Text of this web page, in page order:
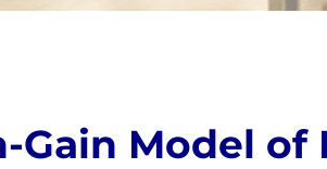
Gain Model